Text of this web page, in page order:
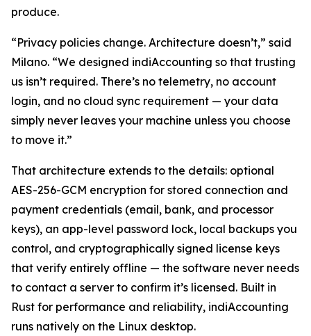
produce.
“Privacy policies change. Architecture doesn’t,” said
Milano. “We designed indiAccounting so that trusting
us isn’t required. There’s no telemetry, no account
login, and no cloud sync requirement — your data
simply never leaves your machine unless you choose
to move it.”
That architecture extends to the details: optional
AES-256-GCM encryption for stored connection and
payment credentials (email, bank, and processor
keys), an app-level password lock, local backups you
control, and cryptographically signed license keys
that verify entirely offline — the software never needs
to contact a server to confirm it’s licensed. Built in
Rust for performance and reliability, indiAccounting
runs natively on the Linux desktop.